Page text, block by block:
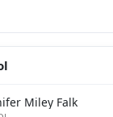
Miley Falk